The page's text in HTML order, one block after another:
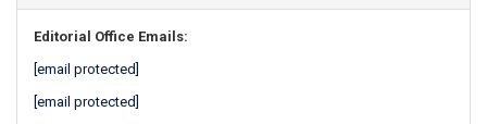
Editorial Office Emails:
[email protected]
[email protected]